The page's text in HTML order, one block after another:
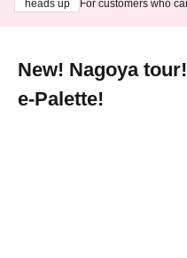
heads up
For customers who
New! Nagoya
e-Palette!